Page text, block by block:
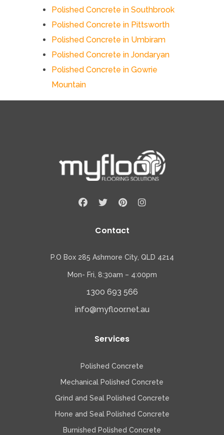
Polished Concrete in Southbrook
Polished Concrete in Pittsworth
Polished Concrete in Umbiram
Polished Concrete in Jondaryan
Polished Concrete in Gowrie
Mountain
Contact
P.O Box 285 Ashmore City, QLD 4214
Mon- Fri, 8:30am – 4:00pm
1300 693 566
info@myfloor.net.au
Services
Polished Concrete
Mechanical Polished Concrete
Grind and Seal Polished Concrete
Hone and Seal Polished Concrete
Burnished Polished Concrete